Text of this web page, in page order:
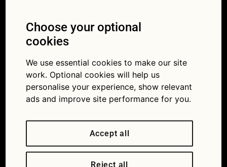
What are kilowatts
all about?
The power output of an electric motor is
measured in kilowatts (kW). One kilowatt
is 1,000 watts. The more kW a motor has,
the more powerful it is.
also measured in kilowatts. The higher the
number of kW, the more electricity is being
pumped into your car. That means the
Choose your optional
cookies
We use essential cookies to make our site
work. Optional cookies will help us
personalise your experience, show relevant
ads and improve site performance for you.
Accept all
Reject all